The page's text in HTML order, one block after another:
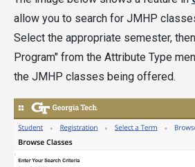
approved.
Visit theClasses and Registration
website for a full list of the
the current semester.
Classes taken for the JMHP can
your degree requirements,
minor, certificate, free electives,
allow you to search for JMHP
Select the appropriate semester,
Program" from the Attribute Type
the JMHP classes being offered.